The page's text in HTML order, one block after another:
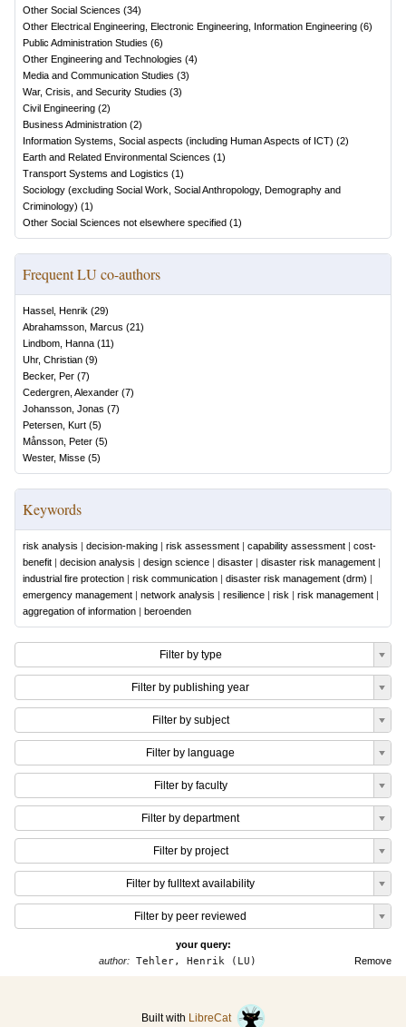
Other Social Sciences (34)
Other Electrical Engineering, Electronic Engineering, Information Engineering (6)
Public Administration Studies (6)
Other Engineering and Technologies (4)
Media and Communication Studies (3)
War, Crisis, and Security Studies (3)
Civil Engineering (2)
Business Administration (2)
Information Systems, Social aspects (including Human Aspects of ICT) (2)
Earth and Related Environmental Sciences (1)
Transport Systems and Logistics (1)
Sociology (excluding Social Work, Social Anthropology, Demography and
Criminology) (1)
Other Social Sciences not elsewhere specified (1)
Frequent LU co-authors
Hassel, Henrik (29)
Abrahamsson, Marcus (21)
Lindbom, Hanna (11)
Uhr, Christian (9)
Becker, Per (7)
Cedergren, Alexander (7)
Johansson, Jonas (7)
Petersen, Kurt (5)
Månsson, Peter (5)
Wester, Misse (5)
Keywords
risk analysis | decision-making | risk assessment | capability assessment | cost-
benefit | decision analysis | design science | disaster | disaster risk management |
industrial fire protection | risk communication | disaster risk management (drm) |
emergency management | network analysis | resilience | risk | risk management |
aggregation of information | beroenden
Filter by type
Filter by publishing year
Filter by subject
Filter by language
Filter by faculty
Filter by department
Filter by project
Filter by fulltext availability
Filter by peer reviewed
your query:
Remove
author:Tehler, Henrik (LU)
Built with LibreCat